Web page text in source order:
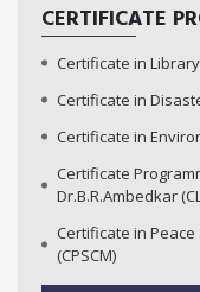
CERTIFICATE
Certificate in
Certificate in
Certificate in
Certificate
Dr.B.R.Ambedkar
Certificate in
(CPSCM)